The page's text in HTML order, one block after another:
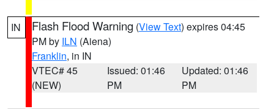
IN Flash Flood Warning (View Text) expires 04:45
PM by ILN (Aiena)
Franklin, in IN
VTEC# 45
(NEW)
Issued: 01:46
PM
Updated: 01:46
PM